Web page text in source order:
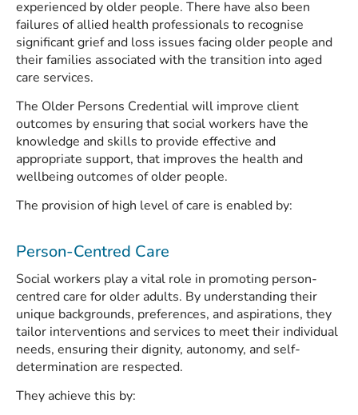
experienced by older people. There have also been
failures of allied health professionals to recognise
significant grief and loss issues facing older people and
their families associated with the transition into aged
care services.
The Older Persons Credential will improve client
outcomes by ensuring that social workers have the
knowledge and skills to provide effective and
appropriate support, that improves the health and
wellbeing outcomes of older people.
The provision of high level of care is enabled by:
Person-Centred Care
Social workers play a vital role in promoting person-
centred care for older adults. By understanding their
unique backgrounds, preferences, and aspirations, they
tailor interventions and services to meet their individual
needs, ensuring their dignity, autonomy, and self-
determination are respected.
They achieve this by: